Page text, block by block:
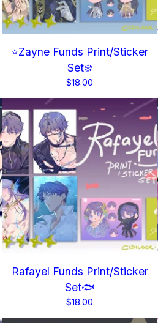
⭐Zayne Funds Print/Sticker
Set❄️
$18.00
Rafayel Funds Print/Sticker
Set🐟
$18.00